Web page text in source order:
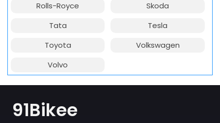
Rolls-Royce
Skoda
Tata
Tesla
Toyota
Volkswagen
Volvo
91Bikee